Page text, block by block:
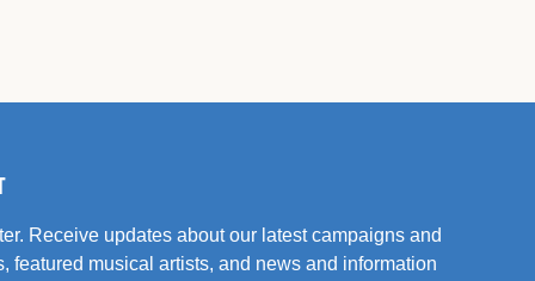
Receive updates about our latest campaigns and
featured musical artists, and news and information